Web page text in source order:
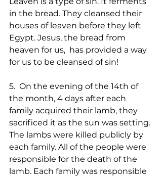
in the bread. They cleansed their
houses of leaven before they left
Egypt. Jesus, the bread from
heaven for us,  has provided a way
for us to be cleansed of sin!
5.  On the evening of the 14th of
the month, 4 days after each
family acquired their lamb, they
sacrificed it as the sun was setting.
The lambs were killed publicly by
each family. All of the people were
responsible for the death of the
lamb. Each family was responsible